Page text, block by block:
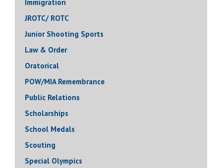
Immigration
JROTC/ ROTC
Junior Shooting Sports
Law & Order
Oratorical
POW/MIA Remembrance
Public Relations
Scholarships
School Medals
Scouting
Special Olympics